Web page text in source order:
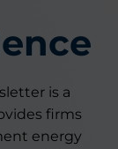
is a
firms
energy